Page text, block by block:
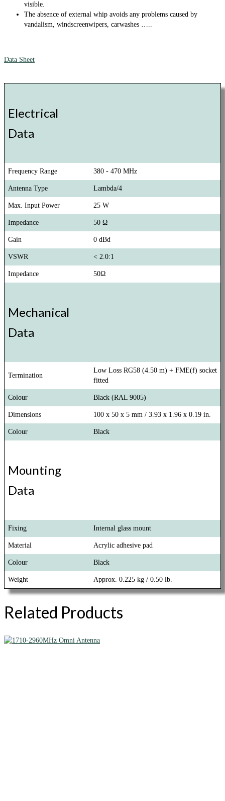
visible.
The absence of external whip avoids any problems caused by
vandalism, windscreenwipers, carwashes …..
Data Sheet
Electrical
Data
Frequency Range 380 - 470 MHz
Antenna Type Lambda/4
Max. Input Power 25 W
Impedance 50 Ω
Gain 0 dBd
VSWR < 2.0:1
Impedance 50Ω
Mechanical
Data
Termination
Low Loss RG58 (4.50 m) + FME(f) socket
fitted
Colour Black (RAL 9005)
Dimensions 100 x 50 x 5 mm / 3.93 x 1.96 x 0.19 in.
Colour Black
Mounting
Data
Fixing Internal glass mount
Material Acrylic adhesive pad
Colour Black
Weight Approx. 0.225 kg / 0.50 lb.
Related Products